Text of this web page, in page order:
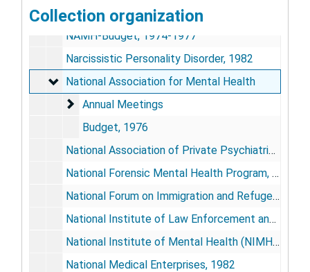
Collection organization
Naples
Naples
NAMH-Budget, 1974-1977
Narcissistic Personality Disorder, 1982
National Association for Mental Health
National Association for Mental Health
Annual Meetings
Annual Meetings
Budget, 1976
National Association of Private Psychiatric Hospitals, 1980-81
National Forensic Mental Health Program, 1980-81
National Forum on Immigration and Refugee Policy, 1982
National Institute of Law Enforcement and Criminal Justice, 1978
National Institute of Mental Health (NIMH), Department of Health, Education, and Welfare, Federal Role and Activities, 1962-65
National Medical Enterprises, 1982